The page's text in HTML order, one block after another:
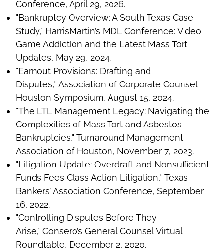
Conference, April 29, 2026.
"Bankruptcy Overview: A South Texas Case
Study," HarrisMartin’s MDL Conference: Video
Game Addiction and the Latest Mass Tort
Updates, May 29, 2024.
"Earnout Provisions: Drafting and
Disputes," Association of Corporate Counsel
Houston Symposium, August 15, 2024.
"The LTL Management Legacy: Navigating the
Complexities of Mass Tort and Asbestos
Bankruptcies," Turnaround Management
Association of Houston, November 7, 2023.
"Litigation Update: Overdraft and Nonsufficient
Funds Fees Class Action Litigation," Texas
Bankers’ Association Conference, September
16, 2022.
"Controlling Disputes Before They
Arise," Consero’s General Counsel Virtual
Roundtable, December 2, 2020.